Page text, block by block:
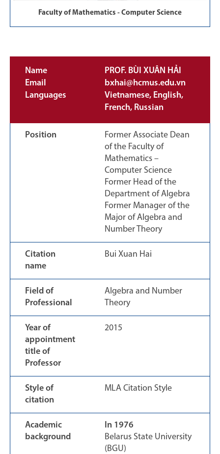
Faculty of Mathematics - Computer Science
Position
Former Associate Dean
of the Faculty of
Mathematics –
Computer Science
Former Head of the
Department of Algebra
Former Manager of the
Major of Algebra and
Number Theory
Citation
name
Bui Xuan Hai
Field of
Professional
Algebra and Number
Theory
Year of
appointment
title of
Professor
2015
Style of
citation
MLA Citation Style
Academic
background
In 1976
Belarus State University
(BGU)
Name
Email
Languages
PROF. BÙI XUÂN HẢI
bxhai@hcmus.edu.vn
Vietnamese, English,
French, Russian